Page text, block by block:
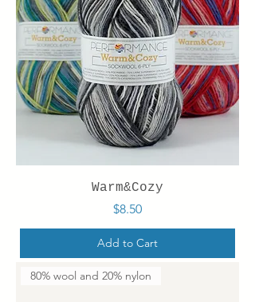
Warm&Cozy
Price
$8.50
Add to Cart
80% wool and 20% nylon